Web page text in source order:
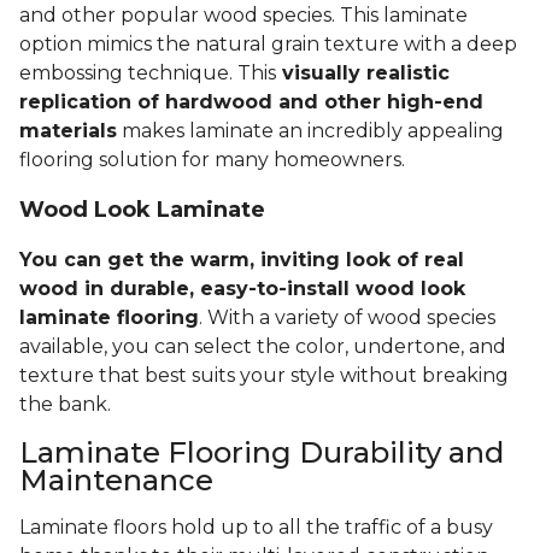
and other popular wood species. This laminate
option mimics the natural grain texture with a deep
embossing technique. This visually realistic
replication of hardwood and other high-end
materials makes laminate an incredibly appealing
flooring solution for many homeowners.
Wood Look Laminate
You can get the warm, inviting look of real
wood in durable, easy-to-install wood look
laminate flooring. With a variety of wood species
available, you can select the color, undertone, and
texture that best suits your style without breaking
the bank.
Laminate Flooring Durability and
Maintenance
Laminate floors hold up to all the traffic of a busy